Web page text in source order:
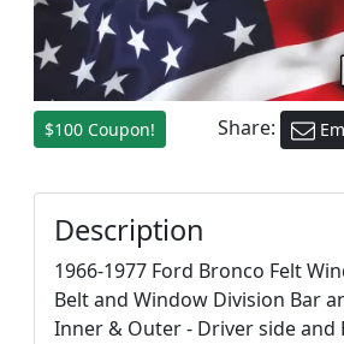
$100 Coupon! Share:
Description
1966-1977 Ford Bronco Felt
Belt and Window Division Bar
Inner & Outer - Driver side and